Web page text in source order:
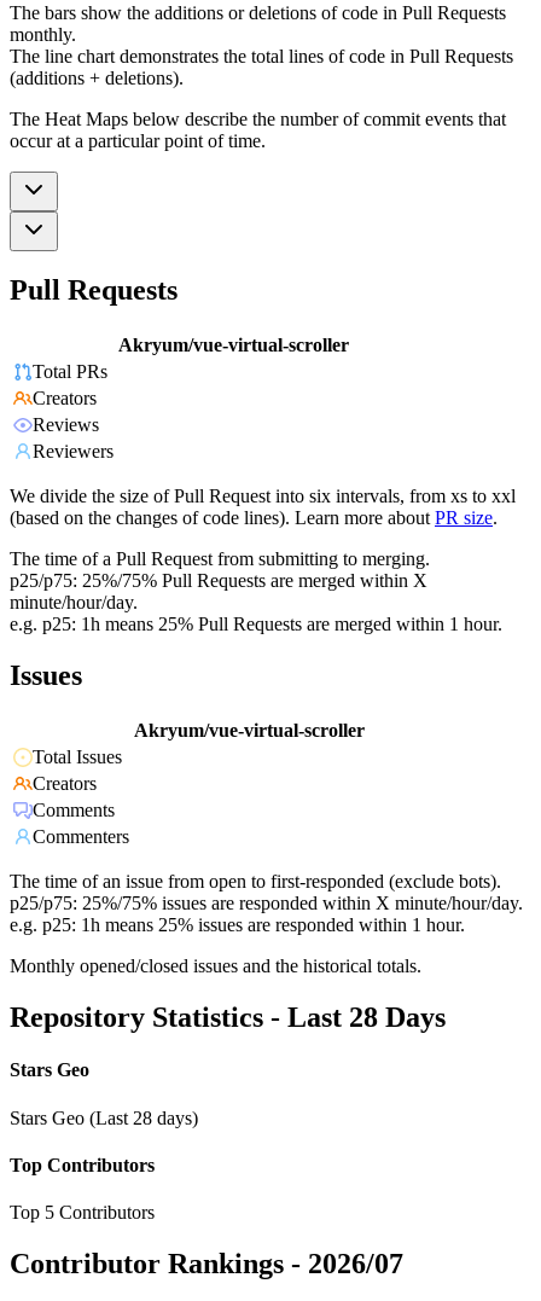
The bars show the additions or deletions of code in Pull Requests
monthly.
The line chart demonstrates the total lines of code in Pull Requests
(additions + deletions).
The Heat Maps below describe the number of commit events that
occur at a particular point of time.
Pull Requests
Akryum/vue-virtual-scroller
Total PRs
Creators
Reviews
Reviewers
We divide the size of Pull Request into six intervals, from xs to xxl
(based on the changes of code lines). Learn more about PR size.
The time of a Pull Request from submitting to merging.
p25/p75: 25%/75% Pull Requests are merged within X
minute/hour/day.
e.g. p25: 1h means 25% Pull Requests are merged within 1 hour.
Issues
Akryum/vue-virtual-scroller
Total Issues
Creators
Comments
Commenters
The time of an issue from open to first-responded (exclude bots).
p25/p75: 25%/75% issues are responded within X minute/hour/day.
e.g. p25: 1h means 25% issues are responded within 1 hour.
Monthly opened/closed issues and the historical totals.
Repository Statistics - Last 28 Days
Stars Geo
Stars Geo (Last 28 days)
Top Contributors
Top 5 Contributors
Contributor Rankings - 2026/07